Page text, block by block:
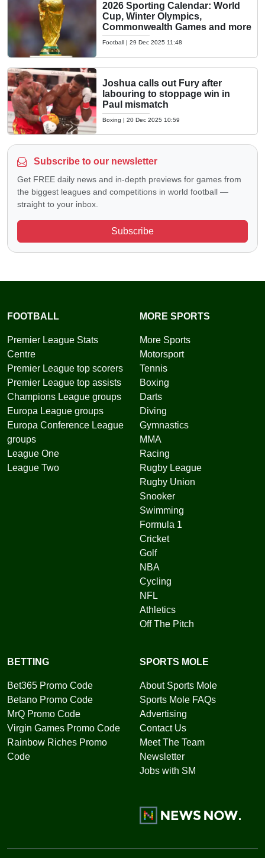
2026 Sporting Calendar: World
Cup, Winter Olympics,
Commonwealth Games and more
Football | 29 Dec 2025 11:48
Joshua calls out Fury after
labouring to stoppage win in
Paul mismatch
Boxing | 20 Dec 2025 10:59
Subscribe to our newsletter
Get FREE daily news and in-depth previews for games from
the biggest leagues and competitions in world football —
straight to your inbox.
Subscribe
FOOTBALL
Premier League Stats
Centre
Premier League top scorers
Premier League top assists
Champions League groups
Europa League groups
Europa Conference League
groups
League One
League Two
MORE SPORTS
More Sports
Motorsport
Tennis
Boxing
Darts
Diving
Gymnastics
MMA
Racing
Rugby League
Rugby Union
Snooker
Swimming
Formula 1
Cricket
Golf
NBA
Cycling
NFL
Athletics
Off The Pitch
BETTING
Bet365 Promo Code
Betano Promo Code
MrQ Promo Code
Virgin Games Promo Code
Rainbow Riches Promo
Code
SPORTS MOLE
About Sports Mole
Sports Mole FAQs
Advertising
Contact Us
Meet The Team
Newsletter
Jobs with SM